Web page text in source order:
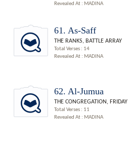
Revealed At : MADINA
61. As-Saff
THE RANKS, BATTLE ARRAY
Total Verses : 14
Revealed At : MADINA
62. Al-Jumua
THE CONGREGATION, FRIDAY
Total Verses : 11
Revealed At : MADINA